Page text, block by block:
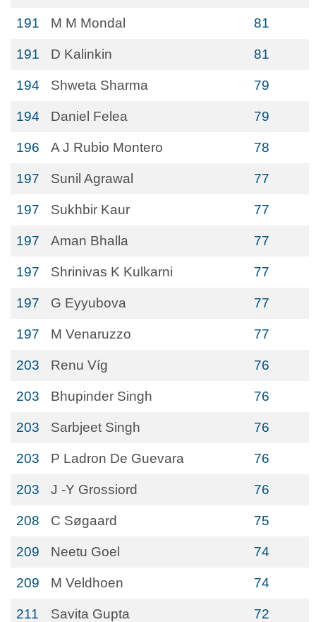
191 M M Mondal 81
191 D Kalinkin 81
194 Shweta Sharma 79
194 Daniel Felea 79
196 A J Rubio Montero 78
197 Sunil Agrawal 77
197 Sukhbir Kaur 77
197 Aman Bhalla 77
197 Shrinivas K Kulkarni 77
197 G Eyyubova 77
197 M Venaruzzo 77
203 Renu Víg 76
203 Bhupinder Singh 76
203 Sarbjeet Singh 76
203 P Ladron De Guevara 76
203 J -Y Grossiord 76
208 C Søgaard 75
209 Neetu Goel 74
209 M Veldhoen 74
211 Savita Gupta 72